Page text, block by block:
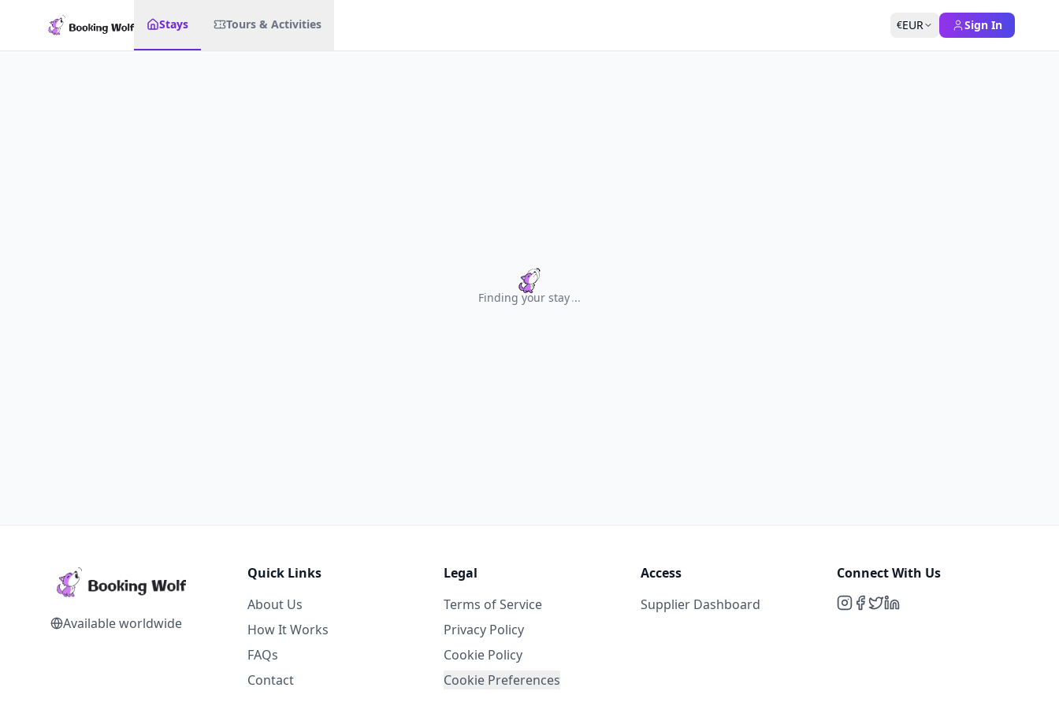
Stays Tours & Activities €EUR Sign In
Finding your stay...
Available worldwide
Quick Links
About Us
How It Works
FAQs
Contact
Legal
Terms of Service
Privacy Policy
Cookie Policy
Cookie Preferences
Access
Supplier Dashboard
Connect With Us